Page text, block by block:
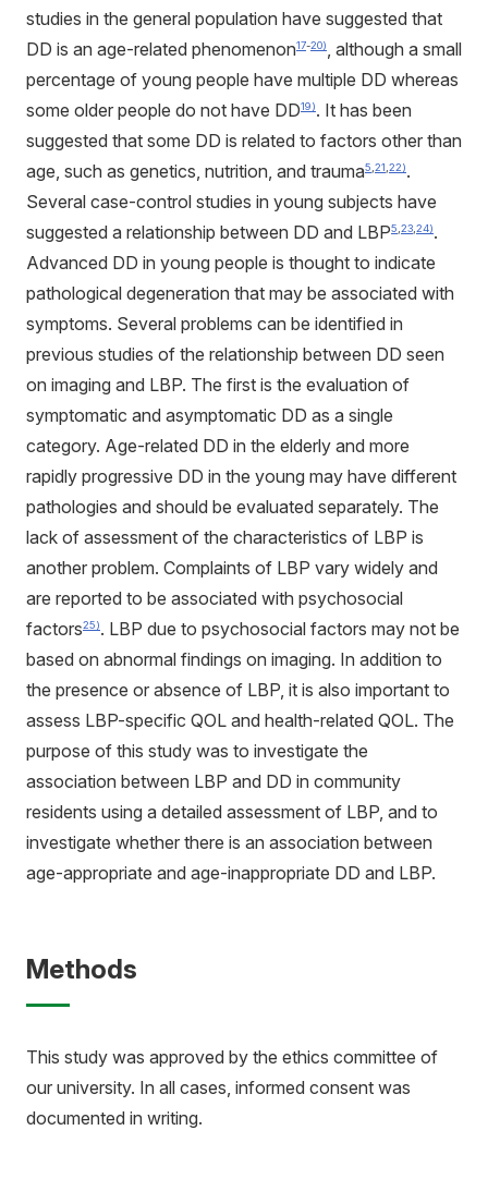
studies in the general population have suggested that
DD is an age-related phenomenon17-20)
, although a small
percentage of young people have multiple DD whereas
some older people do not have DD19). It has been
suggested that some DD is related to factors other than
age, such as genetics, nutrition, and trauma5 21 22).
Several case-control studies in young subjects have
suggested a relationship between DD and LBP5 23 24).
Advanced DD in young people is thought to indicate
pathological degeneration that may be associated with
symptoms. Several problems can be identified in
previous studies of the relationship between DD seen
on imaging and LBP. The first is the evaluation of
symptomatic and asymptomatic DD as a single
category. Age-related DD in the elderly and more
rapidly progressive DD in the young may have different
pathologies and should be evaluated separately. The
lack of assessment of the characteristics of LBP is
another problem. Complaints of LBP vary widely and
are reported to be associated with psychosocial
factors25). LBP due to psychosocial factors may not be
based on abnormal findings on imaging. In addition to
the presence or absence of LBP, it is also important to
assess LBP-specific QOL and health-related QOL. The
purpose of this study was to investigate the
association between LBP and DD in community
residents using a detailed assessment of LBP, and to
investigate whether there is an association between
age-appropriate and age-inappropriate DD and LBP.
Methods
This study was approved by the ethics committee of
our university. In all cases, informed consent was
documented in writing.